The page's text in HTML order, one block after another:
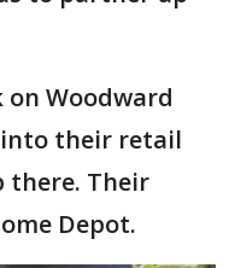
on Woodward
into their retail
there. Their
Depot.